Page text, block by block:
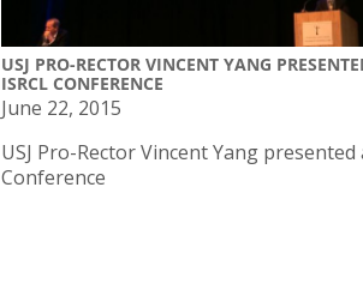
USJ PRO-RECTOR VINCENT YANG
ISRCL CONFERENCE
June 22, 2015
USJ Pro-Rector Vincent Yang presented
Conference